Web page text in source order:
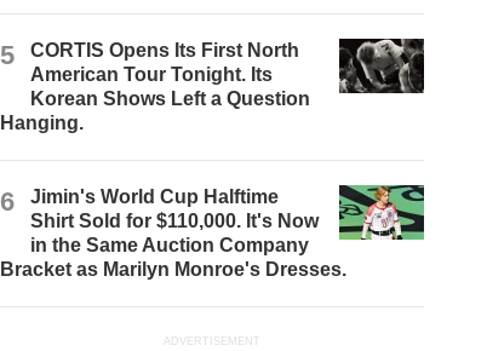
5
CORTIS Opens Its First North
American Tour Tonight. Its
Korean Shows Left a Question
Hanging.
6
Jimin's World Cup Halftime
Shirt Sold for $110,000. It's Now
in the Same Auction Company
Bracket as Marilyn Monroe's Dresses.
ADVERTISEMENT